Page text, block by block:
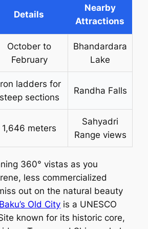
Details
Nearby
Attractions
October to
February
Bhandardara
Lake
ladders for
steep sections
Randha Falls
1,646 meters
Sahyadri
Range views
360° vistas as you
less commercialized
out on the natural beauty
Baku’s Old City is a UNESCO
known for its historic core,